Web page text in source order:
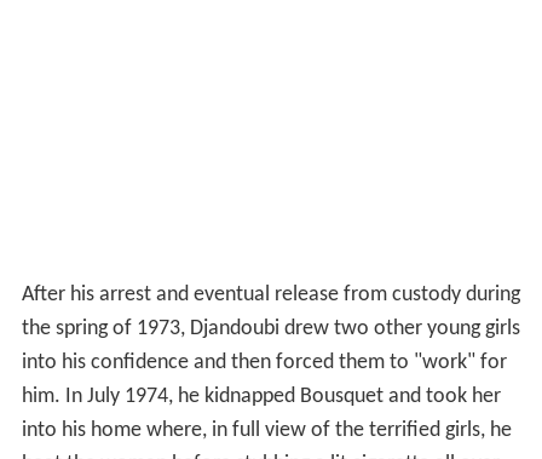
After his arrest and eventual release from custody during
the spring of 1973, Djandoubi drew two other young girls
into his confidence and then forced them to "work" for
him. In July 1974, he kidnapped Bousquet and took her
into his home where, in full view of the terrified girls, he